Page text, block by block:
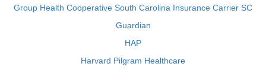
Group Health Cooperative South Carolina Insurance Carrier SC
Guardian
HAP
Harvard Pilgram Healthcare